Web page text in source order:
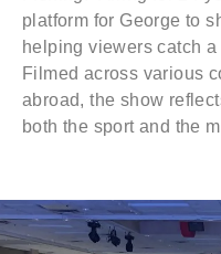
platform for George to
helping viewers catch
Filmed across various
abroad, the show
both the sport and the